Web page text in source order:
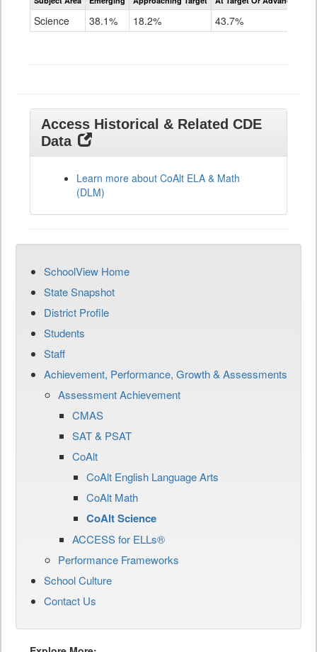
CoAlt
Science 38.1% 18.2% 43.7%
Access Historical & Related CDE
Data
Learn more about CoAlt ELA & Math
(DLM)
SchoolView Home
State Snapshot
District Profile
Students
Staff
Achievement, Performance, Growth & Assessments
Assessment Achievement
CMAS
SAT & PSAT
CoAlt
CoAlt English Language Arts
CoAlt Math
CoAlt Science
ACCESS for ELLs®
Performance Frameworks
School Culture
Contact Us